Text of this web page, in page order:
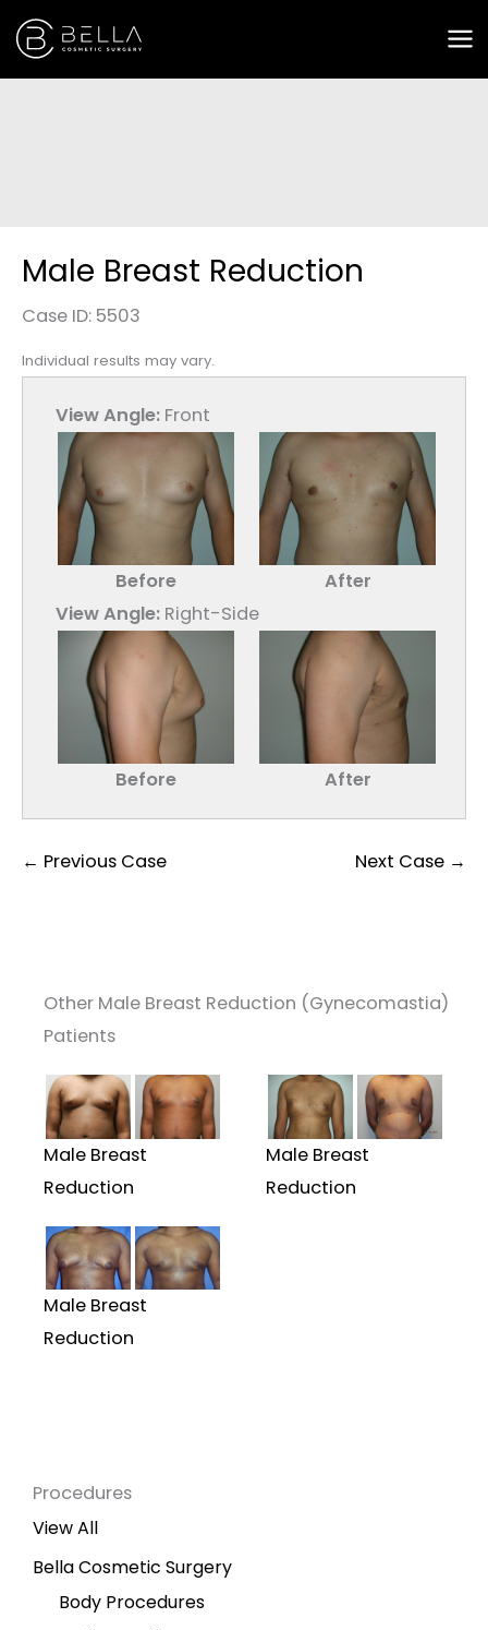
Skip
to
content
Procedures
View All
Bella Cosmetic Surgery
Body Procedures
Male Breast Reduction
Case ID: 5503
Individual results may vary.
View Angle: Front
Before
After
View Angle: Right-Side
Before After
← Previous Case Next Case →
Other Male Breast Reduction (Gynecomastia)
Patients
Male Breast
Reduction
Male Breast
Reduction
Male Breast
Reduction